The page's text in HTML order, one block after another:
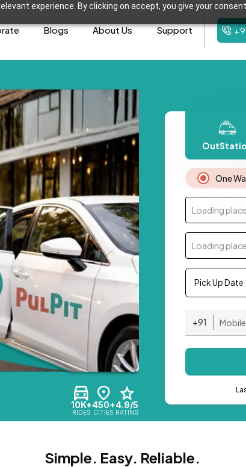
experience. By clicking on accept, you give your
Blogs About Us Support
10K+
RIDES
450+
CITIES
4.9/5
RATING
One
Loading
Loading
Pick Up Date
+91
Simple. Easy. Reliable.